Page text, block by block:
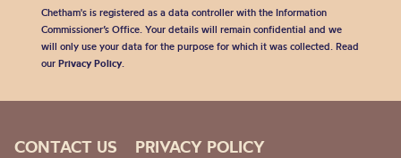
Chetham's is registered as a data controller with the Information
Commissioner’s Office. Your details will remain confidential and we
will only use your data for the purpose for which it was collected. Read
our Privacy Policy.
CONTACT US PRIVACY POLICY